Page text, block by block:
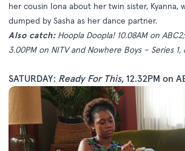
her cousin Iona about her twin sister, Kyanna,
dumped by Sasha as her dance partner.
Also catch: Hoopla Doopla! 10.08AM on
3.00PM on NITV and Nowhere Boys – Series 1,
SATURDAY: Ready For This, 12.32PM on